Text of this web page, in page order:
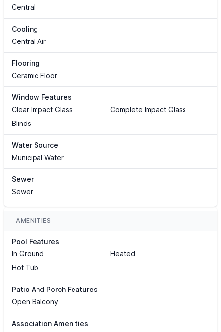
Central
Cooling
Central Air
Flooring
Ceramic Floor
Window Features
Clear Impact Glass
Complete Impact Glass
Blinds
Water Source
Municipal Water
Sewer
Sewer
AMENITIES
Pool Features
In Ground
Heated
Hot Tub
Patio And Porch Features
Open Balcony
Association Amenities